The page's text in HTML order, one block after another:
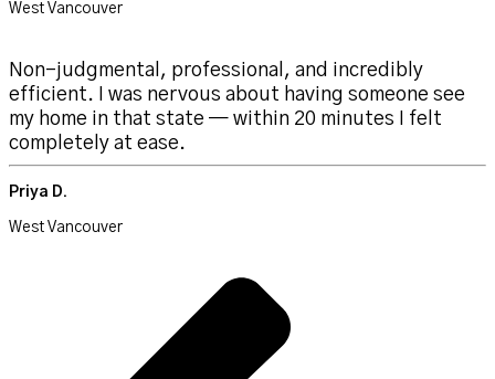
West Vancouver
Non-judgmental, professional, and incredibly
efficient. I was nervous about having someone see
my home in that state — within 20 minutes I felt
completely at ease.
Priya D.
West Vancouver